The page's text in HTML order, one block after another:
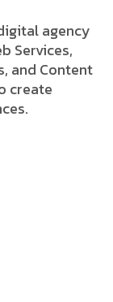
agency
Services,
and Content
create